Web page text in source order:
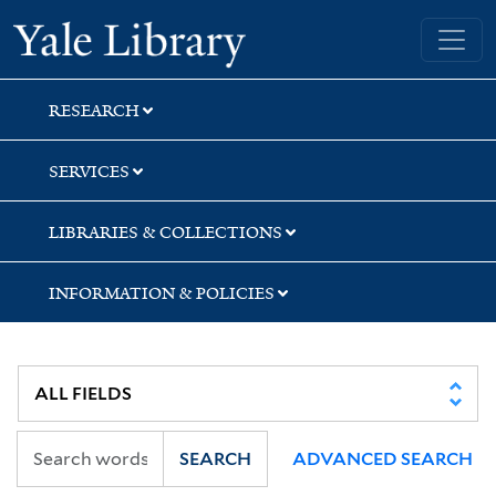
Skip
to
search
Skip
to
main
content
Skip
to
first
result
Yale University Library
RESEARCH
SERVICES
LIBRARIES & COLLECTIONS
INFORMATION & POLICIES
SEARCH ADVANCED SEARCH